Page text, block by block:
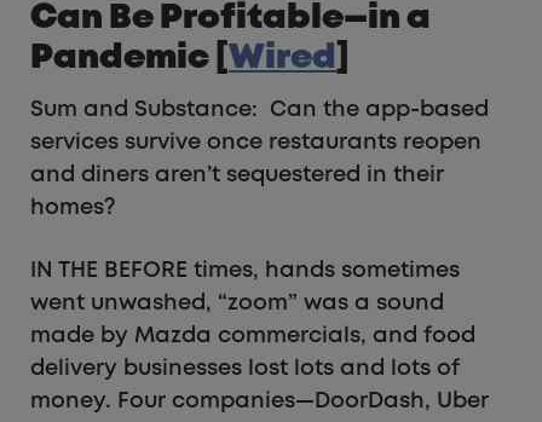
Can Be Profitable—in a
Pandemic [ Wired
Sum and Substance: Can the app-based
services survive once restaurants reopen
and diners aren’t sequestered in their
homes?
IN THE BEFORE times, hands sometimes
went unwashed, “zoom” was a sound
made by Mazda commercials, and food
delivery businesses lost lots and lots of
money. Four companies—DoorDash, Uber